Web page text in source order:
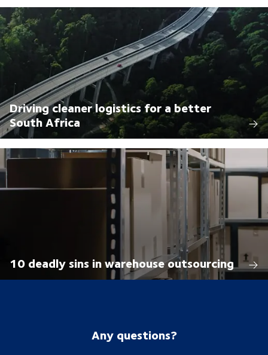
Driving cleaner logistics for a better
South Africa
10 deadly sins in warehouse outsourcing
Any questions?